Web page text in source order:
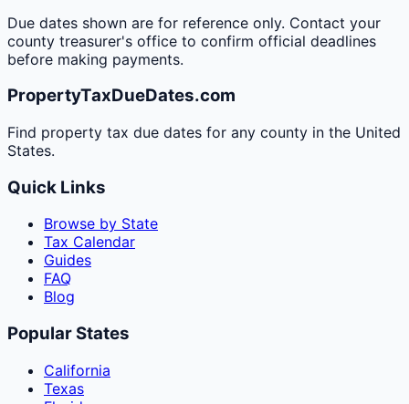
Due dates shown are for reference only. Contact your
county treasurer's office to confirm official deadlines
before making payments.
PropertyTaxDueDates.com
Find property tax due dates for any county in the United
States.
Quick Links
Browse by State
Tax Calendar
Guides
FAQ
Blog
Popular States
California
Texas